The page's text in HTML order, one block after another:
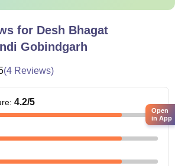
for Desh Bhagat
Gobindgarh
(4 Reviews)
: 4.2/5
Open
in App